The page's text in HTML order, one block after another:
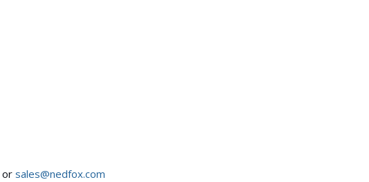
orsales@nedfox.com